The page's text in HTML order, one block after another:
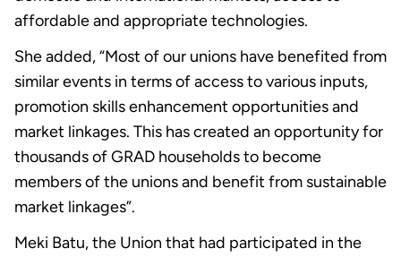
affordable and appropriate technologies.
She added, “Most of our unions have benefited from
similar events in terms of access to various inputs,
promotion skills enhancement opportunities and
market linkages. This has created an opportunity for
thousands of GRAD households to become
members of the unions and benefit from sustainable
market linkages”.
Meki Batu, the Union that had participated in the